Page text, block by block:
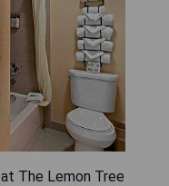
The Lemon Tree